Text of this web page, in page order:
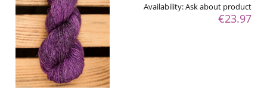
Availability:Ask about product
€23.97